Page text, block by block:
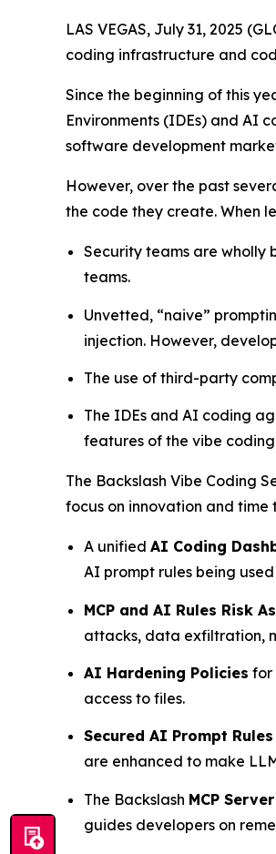
LAS VEGAS, July 31, 2025
coding infrastructure and
Since the beginning of this
Environments (IDEs) and AI
software development
However, over the past
the code they create. When
Security teams are wholly
teams.
Unvetted, “naive”
injection. However,
The use of third-party
The IDEs and AI coding
features of the vibe
The Backslash Vibe Coding
focus on innovation and
A unified AI Coding
AI prompt rules being
MCP and AI Rules Risk
attacks, data exfiltration,
AI Hardening Policies for
access to files.
Secured AI Prompt Rules
are enhanced to make
The Backslash MCP
guides developers on